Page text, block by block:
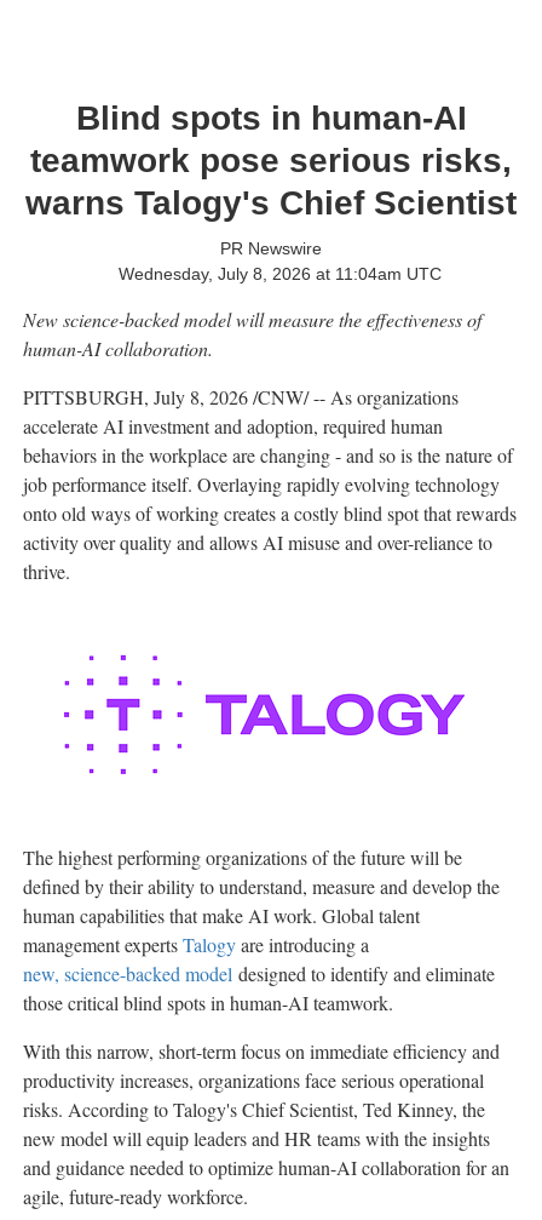
Blind spots in human-AI
teamwork pose serious risks,
warns Talogy's Chief Scientist
PR Newswire
Wednesday, July 8, 2026 at 11:04am UTC
New science-backed model will measure the effectiveness of
human-AI collaboration.
PITTSBURGH, July 8, 2026/CNW/ -- As organizations
accelerate AI investment and adoption, required human
behaviors in the workplace are changing - and so is the nature of
job performance itself. Overlaying rapidly evolving technology
onto old ways of working creates a costly blind spot that rewards
activity over quality and allows AI misuse and over-reliance to
thrive.
The highest performing organizations of the future will be
defined by their ability to understand, measure and develop the
human capabilities that make AI work. Global talent
management expertsTalogyare introducing a
new, science-backed model designed to identify and eliminate
those critical blind spots in human-AI teamwork.
With this narrow, short-term focus on immediate efficiency and
productivity increases, organizations face serious operational
risks. According to Talogy's Chief Scientist, Ted Kinney, the
new model will equip leaders and HR teams with the insights
and guidance needed to optimize human-AI collaboration for an
agile, future-ready workforce.